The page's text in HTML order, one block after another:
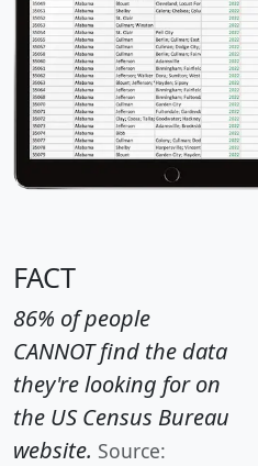
FACT
86% of people
CANNOT find the data
they're looking for on
the US Census Bureau
website. Source: